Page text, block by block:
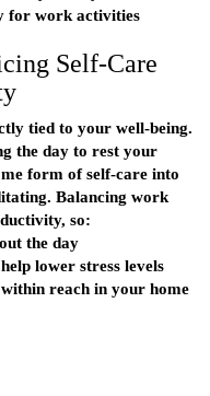
for work activities
Self-Care
tied to your well-being.
the day to rest your
form of self-care into
Balancing work
so:
the day
lower stress levels
reach in your home